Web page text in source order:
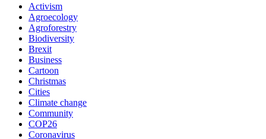
Activism
Agroecology
Agroforestry
Biodiversity
Brexit
Business
Cartoon
Christmas
Cities
Climate change
Community
COP26
Coronavirus